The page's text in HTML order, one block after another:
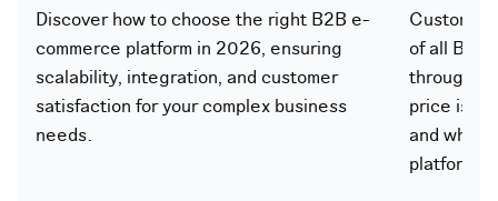
Discover how to choose the right B2B e-
commerce platform in 2026, ensuring
scalability, integration, and customer
satisfaction for your complex business
needs.
of all B2B
through
price is
and what
platform.